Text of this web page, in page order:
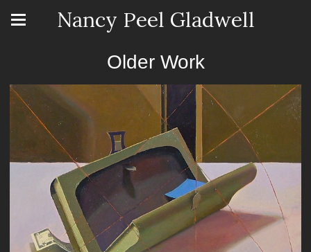
Nancy Peel Gladwell
Older Work